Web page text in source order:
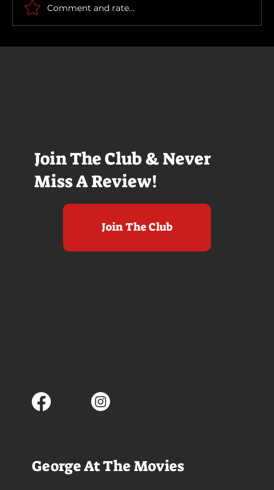
Join The Club & Never
Miss A Review!
Join The Club
Comment and rate...
George At The Movies